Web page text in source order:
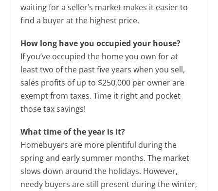
waiting for a seller’s market makes it easier to
find a buyer at the highest price.
How long have you occupied your house?
If you’ve occupied the home you own for at
least two of the past five years when you sell,
sales profits of up to $250,000 per owner are
exempt from taxes. Time it right and pocket
those tax savings!
What time of the year is it?
Homebuyers are more plentiful during the
spring and early summer months. The market
slows down around the holidays. However,
needy buyers are still present during the winter,